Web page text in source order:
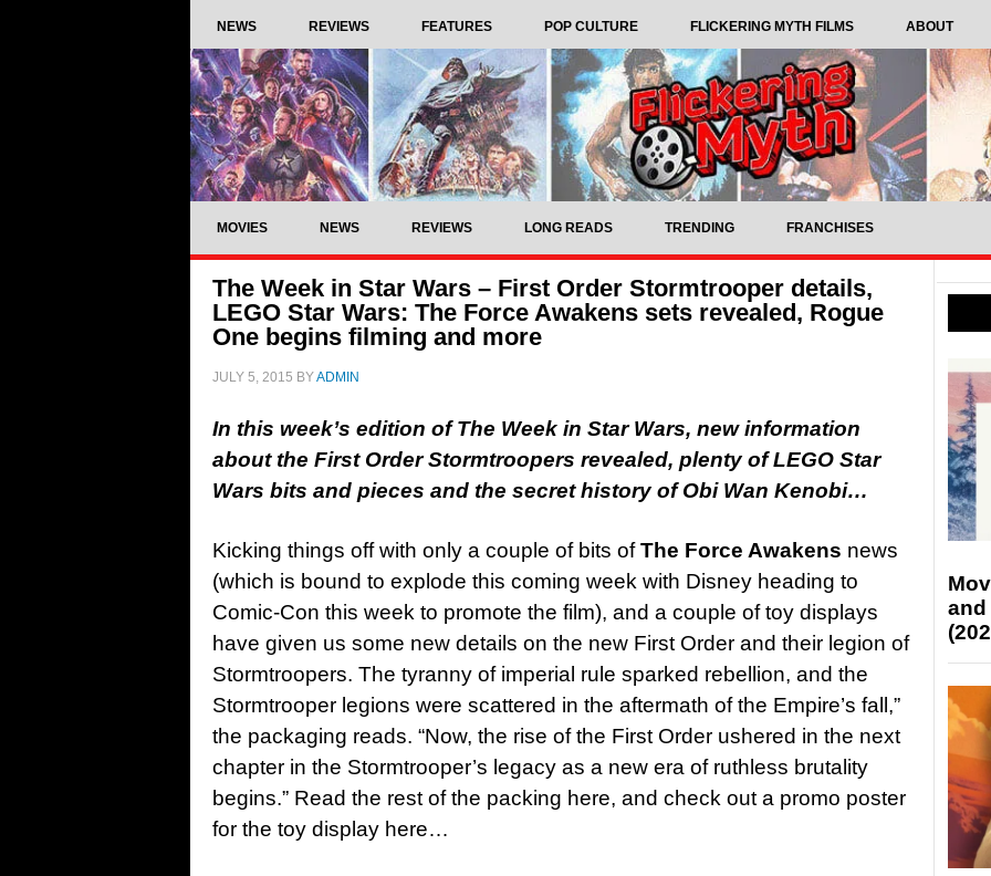
NEWS REVIEWS FEATURES POP CULTURE FLICKERING MYTH FILMS ABOUT
MOVIES NEWS REVIEWS LONG READS TRENDING FRANCHISES
The Week in Star Wars – First Order Stormtrooper details,
LEGO Star Wars: The Force Awakens sets revealed, Rogue
One begins filming and more
JULY 5, 2015 BYADMIN
In this week’s edition of The Week in Star Wars, new information
about the First Order Stormtroopers revealed, plenty of LEGO Star
Wars bits and pieces and the secret history of Obi Wan Kenobi…
Kicking things off with only a couple of bits ofThe Force Awakens news
(which is bound to explode this coming week with Disney heading to
Comic-Con this week to promote the film), and a couple of toy displays
have given us some new details on the new First Order and their legion of
Stormtroopers. The tyranny of imperial rule sparked rebellion, and the
Stormtrooper legions were scattered in the aftermath of the Empire’s fall,”
the packaging reads. “Now, the rise of the First Order ushered in the next
chapter in the Stormtrooper’s legacy as a new era of ruthless brutality
begins.” Read the rest of the packing here, and check out a promo poster
for the toy display here…
and